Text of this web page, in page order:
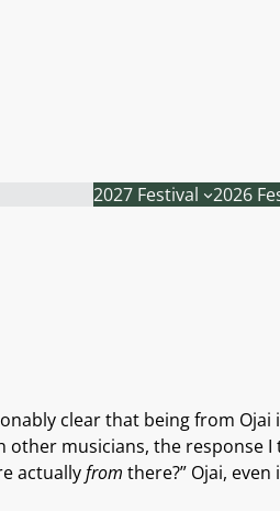
2027 Festival 2026
clear that being from
musicians, the response
actuallyfrom there?” Ojai,